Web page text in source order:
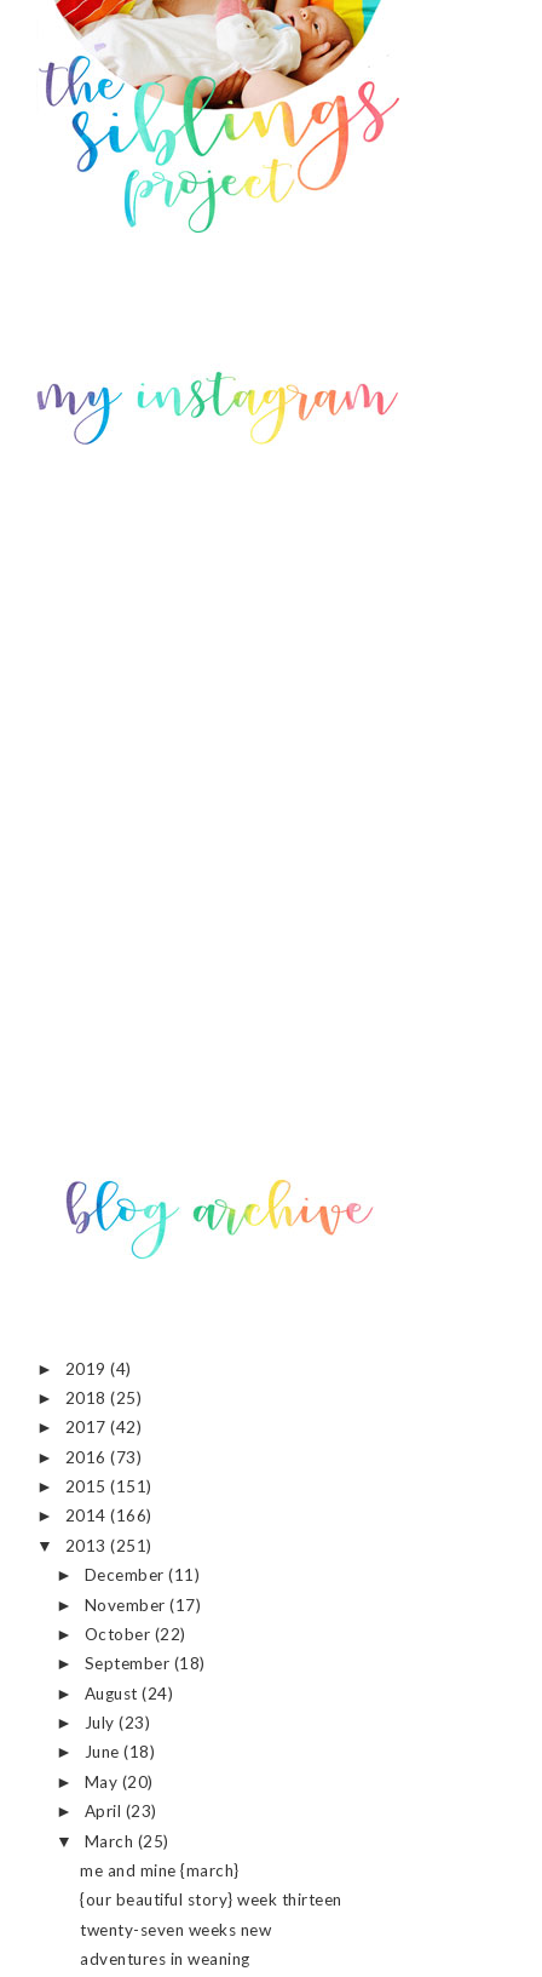
► 2019 (4)
► 2018 (25)
► 2017 (42)
► 2016 (73)
► 2015 (151)
► 2014 (166)
▼ 2013 (251)
► December(11)
► November(17)
► October (22)
► September (18)
► August(24)
► July(23)
► June(18)
► May (20)
► April (23)
▼ March (25)
me and mine {march}
{our beautiful story} week thirteen
twenty-seven weeks new
adventures in weaning